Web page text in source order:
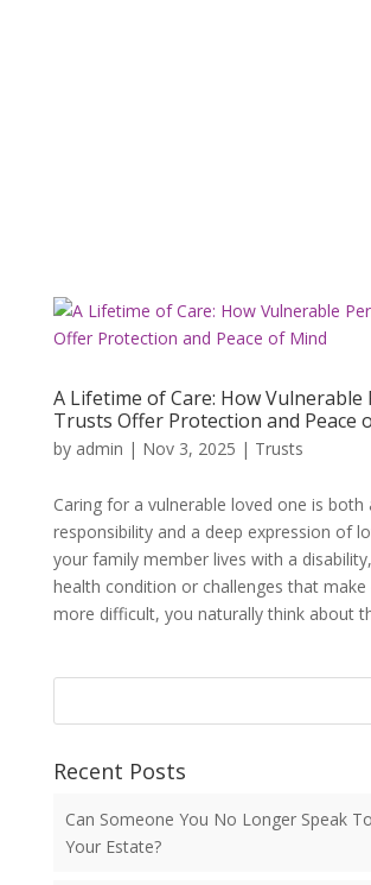
A Lifetime of Care: How Vulnerable
Trusts Offer Protection and Peace
by admin | Nov 3, 2025 | Trusts
Caring for a vulnerable loved one is both
responsibility and a deep expression of
your family member lives with a
health condition or challenges that make
more difficult, you naturally think about
Recent Posts
Can Someone You No Longer Speak
Your Estate?